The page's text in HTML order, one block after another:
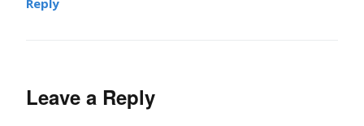
Reply
Leave a Reply